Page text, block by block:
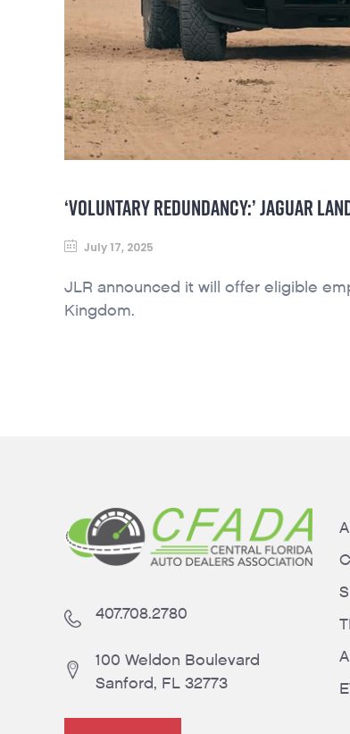
‘VOLUNTARY REDUNDANCY:’ JAGUAR
July 17, 2025
JLR announced it will offer eligible
Kingdom.
407.708.2780
100 Weldon Boulevard
Sanford, FL 32773